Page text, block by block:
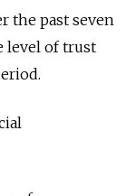
the past seven
level of trust